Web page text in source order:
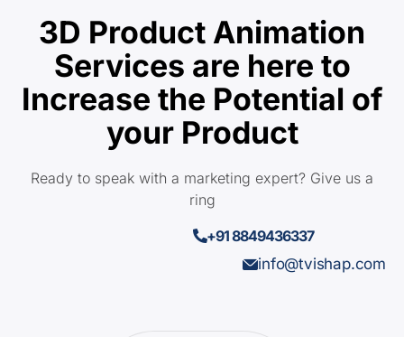
3D Product Animation
Services are here to
Increase the Potential of
your Product
Ready to speak with a marketing expert? Give us a
ring
+91 8849436337
info@tvishap.com